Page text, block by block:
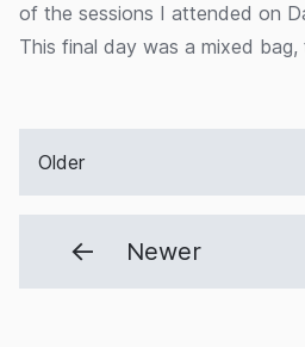
of the sessions I attended on
This final day was a mixed
Newer
Older